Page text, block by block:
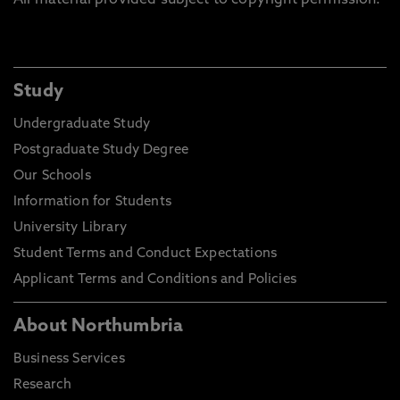
Study
Undergraduate Study
Postgraduate Study Degree
Our Schools
Information for Students
University Library
Student Terms and Conduct Expectations
Applicant Terms and Conditions and Policies
About Northumbria
Business Services
Research